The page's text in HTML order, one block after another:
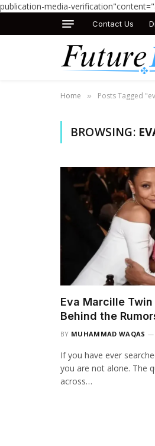
publication-media-
Contact Us
Home » Posts Tagged
BROWSING:
Eva Marcille
Behind the
BY MUHAMMAD WAQAS
If you have ever
you are not alone. The
across…